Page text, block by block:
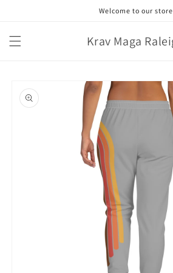
Welcome to our store
Krav Maga
product
information